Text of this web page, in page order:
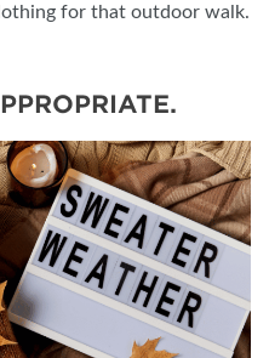
for that outdoor walk.